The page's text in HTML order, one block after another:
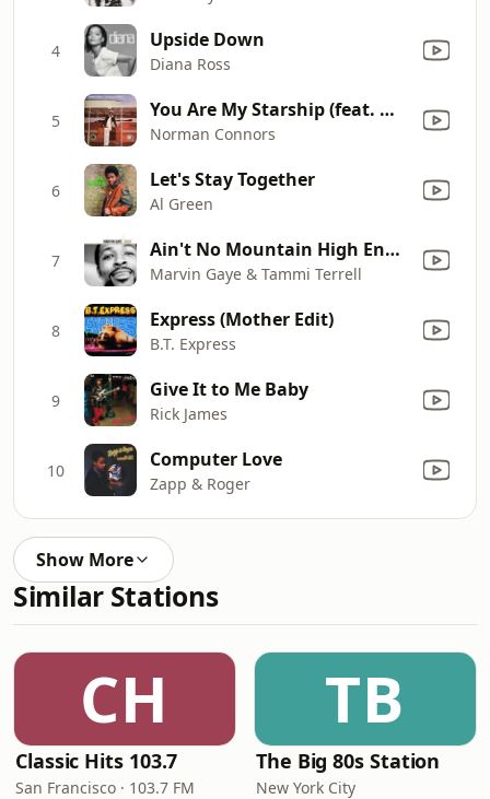
4 Upside Down
Diana Ross
5 You Are My Starship (feat. Michael Henderson)
Norman Connors
6 Let's Stay Together
Al Green
7 Ain't No Mountain High Enough
Marvin Gaye & Tammi Terrell
8 Express (Mother Edit)
B.T. Express
9 Give It to Me Baby
Rick James
10 Computer Love
Zapp & Roger
Show More
Similar Stations
CH
Classic Hits 103.7
San Francisco · 103.7 FM
TB
The Big 80s Station
New York City